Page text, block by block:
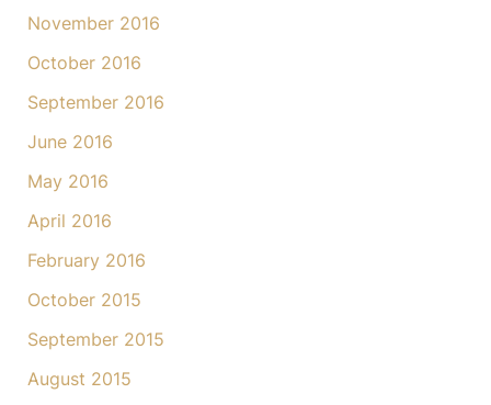
November 2016
October 2016
September 2016
June 2016
May 2016
April 2016
February 2016
October 2015
September 2015
August 2015